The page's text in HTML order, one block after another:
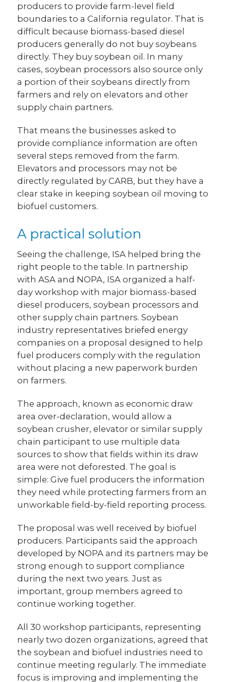
producers to provide farm-level field
boundaries to a California regulator. That is
difficult because biomass-based diesel
producers generally do not buy soybeans
directly. They buy soybean oil. In many
cases, soybean processors also source only
a portion of their soybeans directly from
farmers and rely on elevators and other
supply chain partners.
That means the businesses asked to
provide compliance information are often
several steps removed from the farm.
Elevators and processors may not be
directly regulated by CARB, but they have a
clear stake in keeping soybean oil moving to
biofuel customers.
A practical solution
Seeing the challenge, ISA helped bring the
right people to the table. In partnership
with ASA and NOPA, ISA organized a half-
day workshop with major biomass-based
diesel producers, soybean processors and
other supply chain partners. Soybean
industry representatives briefed energy
companies on a proposal designed to help
fuel producers comply with the regulation
without placing a new paperwork burden
on farmers.
The approach, known as economic draw
area over-declaration, would allow a
soybean crusher, elevator or similar supply
chain participant to use multiple data
sources to show that fields within its draw
area were not deforested. The goal is
simple: Give fuel producers the information
they need while protecting farmers from an
unworkable field-by-field reporting process.
The proposal was well received by biofuel
producers. Participants said the approach
developed by NOPA and its partners may be
strong enough to support compliance
during the next two years. Just as
important, group members agreed to
continue working together.
All 30 workshop participants, representing
nearly two dozen organizations, agreed that
the soybean and biofuel industries need to
continue meeting regularly. The immediate
focus is improving and implementing the